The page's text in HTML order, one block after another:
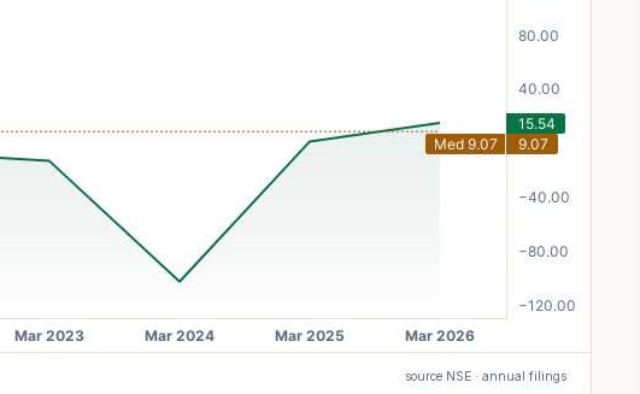
source NSE · annual filings